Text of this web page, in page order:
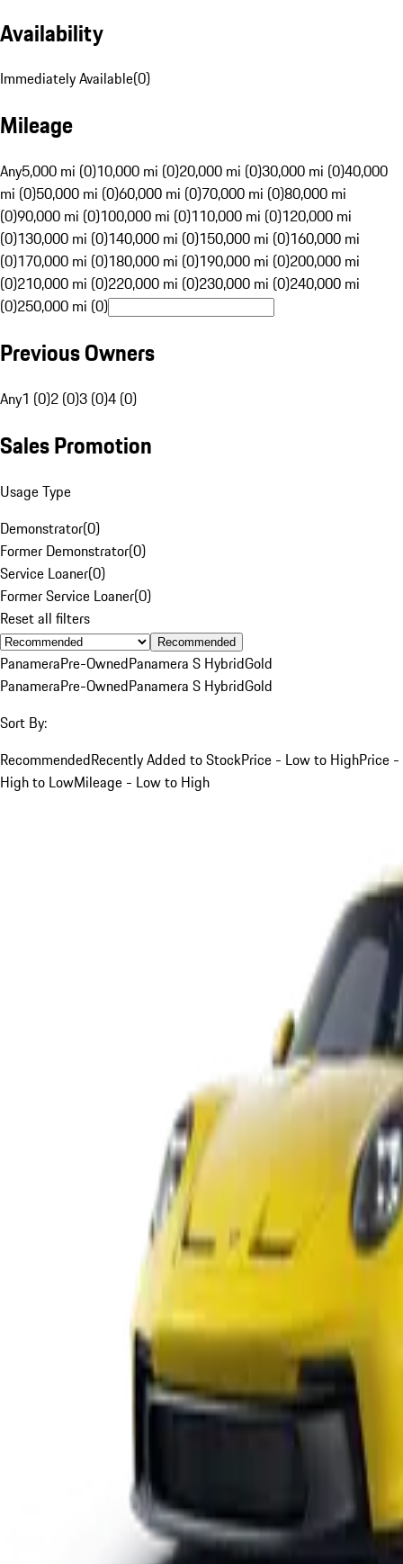
Availability
Immediately Available(0)
Mileage
Any5,000 mi (0)10,000 mi (0)20,000 mi (0)30,000 mi (0)40,000
mi (0)50,000 mi (0)60,000 mi (0)70,000 mi (0)80,000 mi
(0)90,000 mi (0)100,000 mi (0)110,000 mi (0)120,000 mi
(0)130,000 mi (0)140,000 mi (0)150,000 mi (0)160,000 mi
(0)170,000 mi (0)180,000 mi (0)190,000 mi (0)200,000 mi
(0)210,000 mi (0)220,000 mi (0)230,000 mi (0)240,000 mi
(0)250,000 mi (0)
Previous Owners
Any1 (0)2 (0)3 (0)4 (0)
Sales Promotion
Usage Type
Demonstrator(0)
Former Demonstrator(0)
Service Loaner(0)
Former Service Loaner(0)
Reset all filters
Recommended
PanameraPre-OwnedPanamera S HybridGold
PanameraPre-OwnedPanamera S HybridGold
Sort By:
RecommendedRecently Added to StockPrice - Low to HighPrice -
High to LowMileage - Low to High